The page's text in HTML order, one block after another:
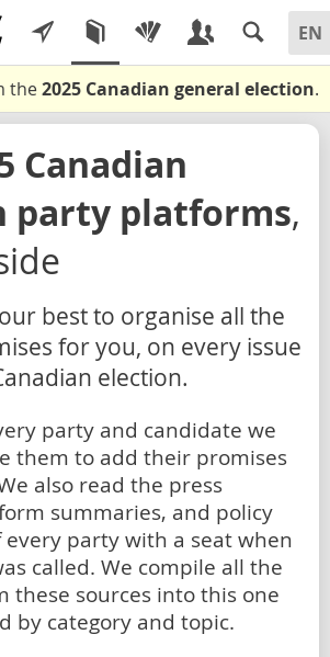
the2025 Canadian general election.
Canadian
party platforms,
best to organise all the
for you, on every issue
election.
party and candidate we
them to add their promises
also read the press
summaries, and policy
every party with a seat when
called. We compile all the
these sources into this one
by category and topic.